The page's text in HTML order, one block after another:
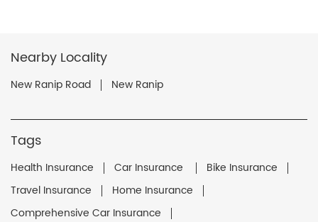
Nearby Locality
New Ranip Road New Ranip
Tags
Health Insurance Car Insurance
Bike Insurance
Travel Insurance
Home Insurance
Comprehensive Car Insurance